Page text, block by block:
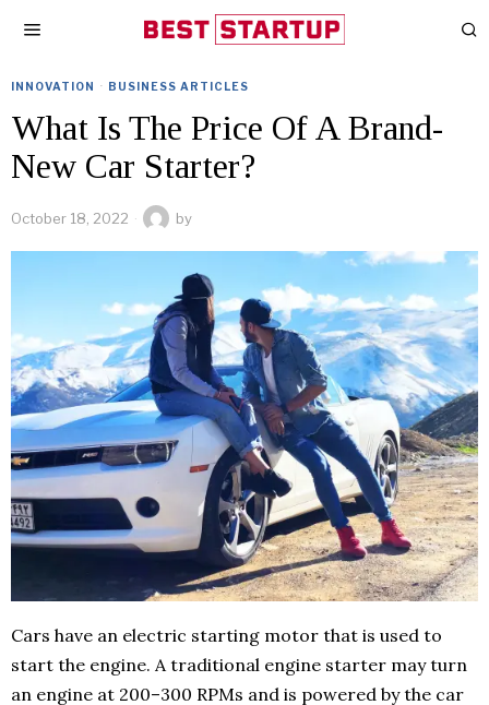
INNOVATION · BUSINESS ARTICLES
What Is The Price Of A Brand-
New Car Starter?
October 18, 2022 by
Cars have an electric starting motor that is used to
start the engine. A traditional engine starter may turn
an engine at 200–300 RPMs and is powered by the car